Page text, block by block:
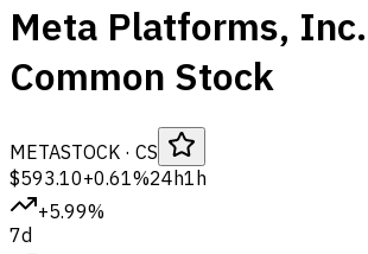
Meta Platforms,
Common Stock
METASTOCK · CS
$593.10+0.61%24h1h
+5.99%
7d